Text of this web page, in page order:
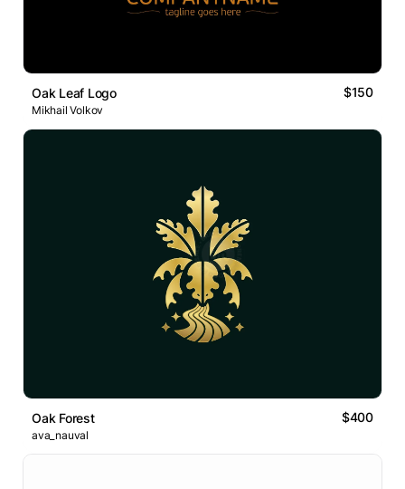
Oak Leaf Logo $150
Mikhail Volkov
Oak Forest $400
ava_nauval